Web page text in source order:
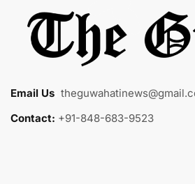
Email Us
Contact: +91-848-683-9523